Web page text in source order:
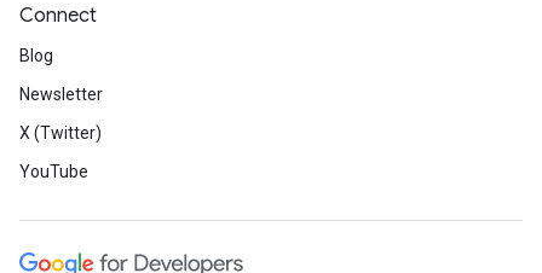
Connect
Blog
Newsletter
X (Twitter)
YouTube